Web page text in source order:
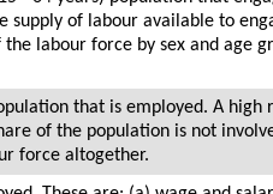
supply of labour available to
labour force by sex and age
that is employed. A high
of the population is not
force altogether.